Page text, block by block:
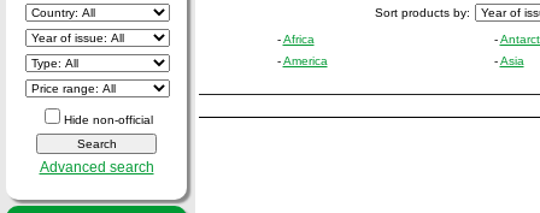
Hide non-official
Advanced search
Sort products by:
-Africa
-America
-
-Asia